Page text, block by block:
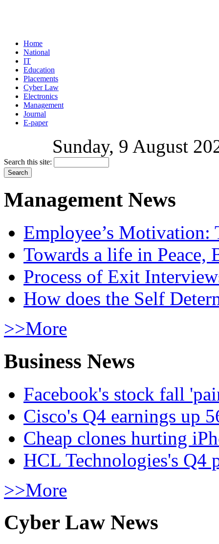
Home
National
IT
Education
Placements
Cyber Law
Electronics
Management
Journal
E-paper
Sunday, 9 August
Search this site:
Management News
Employee’s Motivation:
Towards a life in
Process of Exit
How does the Self
>>More
Business News
Facebook's stock fall
Cisco's Q4 earnings up
Cheap clones hurting
HCL Technologies's Q4
>>More
Cyber Law News